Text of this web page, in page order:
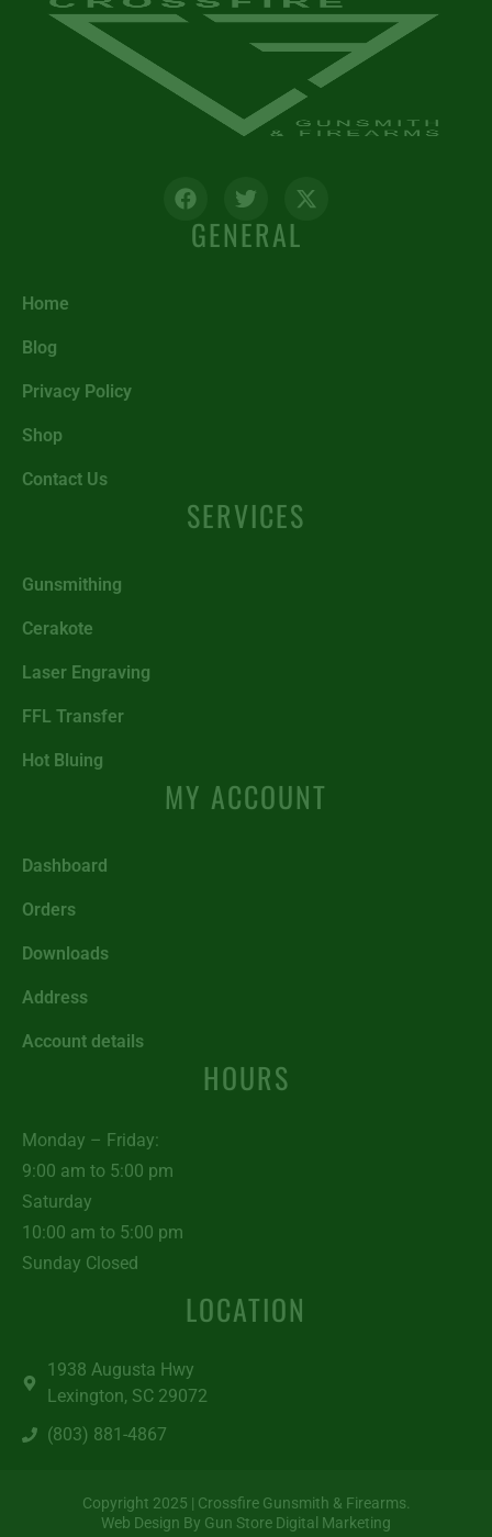
GENERAL
Home
Blog
Privacy Policy
Shop
Contact Us
SERVICES
Gunsmithing
Cerakote
Laser Engraving
FFL Transfer
Hot Bluing
MY ACCOUNT
Dashboard
Orders
Downloads
Address
Account details
HOURS
Monday – Friday:
9:00 am to 5:00 pm
Saturday
10:00 am to 5:00 pm
Sunday Closed
LOCATION
1938 Augusta Hwy
Lexington, SC 29072
(803) 881-4867
Copyright 2025 | Crossfire Gunsmith & Firearms.
Web Design By Gun Store Digital Marketing